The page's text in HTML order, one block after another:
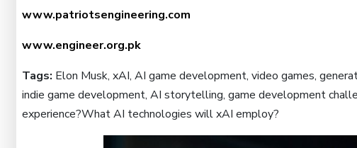
www.patriotsengineering.com
www.engineer.org.pk
Tags: Elon Musk, xAI, AI game development, video games,
indie game development, AI storytelling, game development
experience?What AI technologies will xAI employ?